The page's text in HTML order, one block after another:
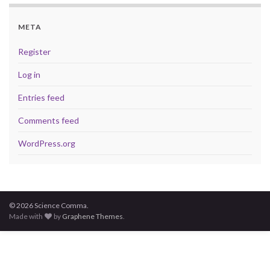
META
Register
Log in
Entries feed
Comments feed
WordPress.org
© 2026 Science Comma.
Made with
by Graphene Themes